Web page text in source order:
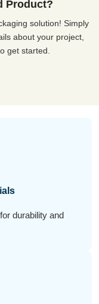
Product?
solution! Simply
about your project,
get started.
durability and